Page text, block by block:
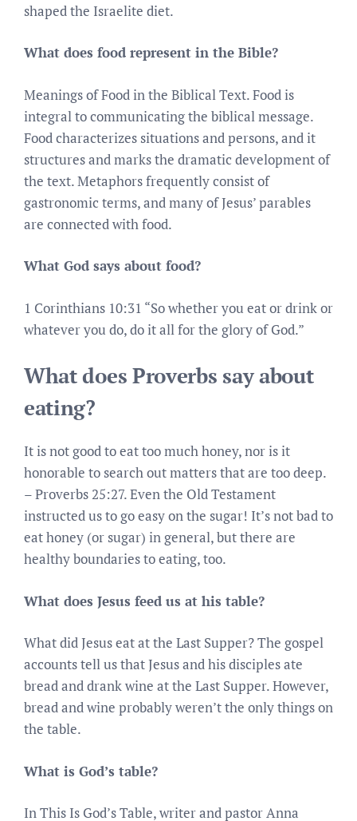
shaped the Israelite diet.
What does food represent in the Bible?
Meanings of Food in the Biblical Text. Food is
integral to communicating the biblical message.
Food characterizes situations and persons, and it
structures and marks the dramatic development of
the text. Metaphors frequently consist of
gastronomic terms, and many of Jesus’ parables
are connected with food.
What God says about food?
1 Corinthians 10:31 “So whether you eat or drink or
whatever you do, do it all for the glory of God.”
What does Proverbs say about
eating?
It is not good to eat too much honey, nor is it
honorable to search out matters that are too deep.
– Proverbs 25:27. Even the Old Testament
instructed us to go easy on the sugar! It’s not bad to
eat honey (or sugar) in general, but there are
healthy boundaries to eating, too.
What does Jesus feed us at his table?
What did Jesus eat at the Last Supper? The gospel
accounts tell us that Jesus and his disciples ate
bread and drank wine at the Last Supper. However,
bread and wine probably weren’t the only things on
the table.
What is God’s table?
In This Is God’s Table, writer and pastor Anna